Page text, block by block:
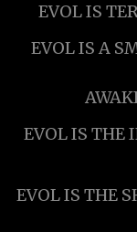
EVOL IS
EVOL IS A
EVOL IS THE
EVOL IS THE